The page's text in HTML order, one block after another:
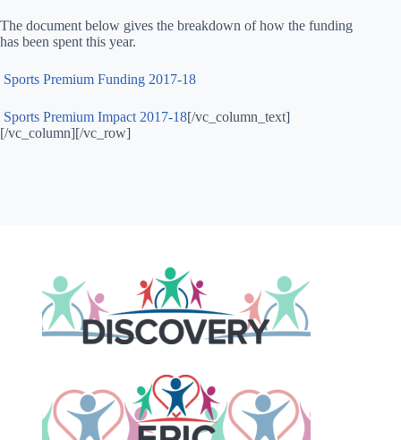
The document below gives the breakdown of how the funding
has been spent this year.
Sports Premium Funding 2017-18
Sports Premium Impact 2017-18[/vc_column_text]
[/vc_column][/vc_row]